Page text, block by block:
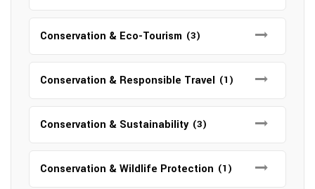
Conservation & Eco-Tourism (3)
Conservation & Responsible Travel (1)
Conservation & Sustainability (3)
Conservation & Wildlife Protection (1)